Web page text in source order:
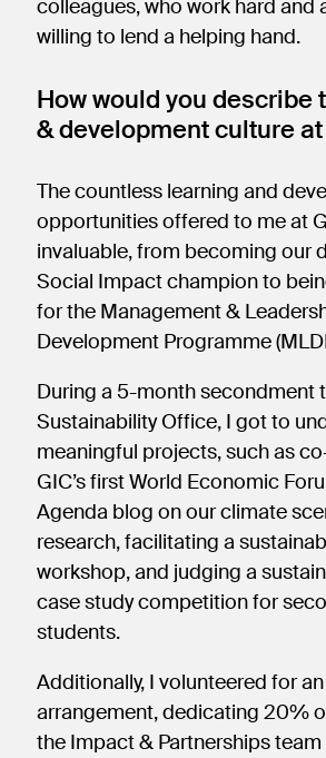
colleagues, who work hard and
willing to lend a helping hand.
How would you describe
& development culture at
The countless learning and
opportunities offered to me at
invaluable, from becoming our
Social Impact champion to
for the Management &
Development Programme
During a 5-month secondment
Sustainability Office, I got to
meaningful projects, such as
GIC’s first World Economic
Agenda blog on our climate
research, facilitating a
workshop, and judging a
case study competition for
students.
Additionally, I volunteered for
arrangement, dedicating 20%
the Impact & Partnerships